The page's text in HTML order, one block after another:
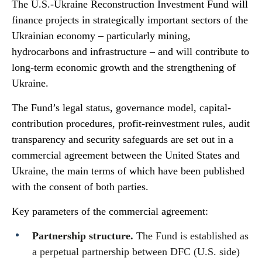
The U.S.-Ukraine Reconstruction Investment Fund will
finance projects in strategically important sectors of the
Ukrainian economy – particularly mining,
hydrocarbons and infrastructure – and will contribute to
long-term economic growth and the strengthening of
Ukraine.
The Fund’s legal status, governance model, capital-
contribution procedures, profit-reinvestment rules, audit
transparency and security safeguards are set out in a
commercial agreement between the United States and
Ukraine, the main terms of which have been published
with the consent of both parties.
Key parameters of the commercial agreement:
Partnership structure. The Fund is established as
a perpetual partnership between DFC (U.S. side)